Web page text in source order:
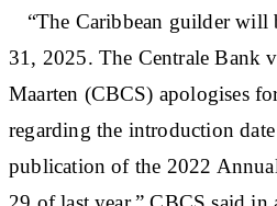
“The Caribbean guilder will
31, 2025. The Centrale Bank
Maarten (CBCS) apologises
regarding the introduction
publication of the 2022